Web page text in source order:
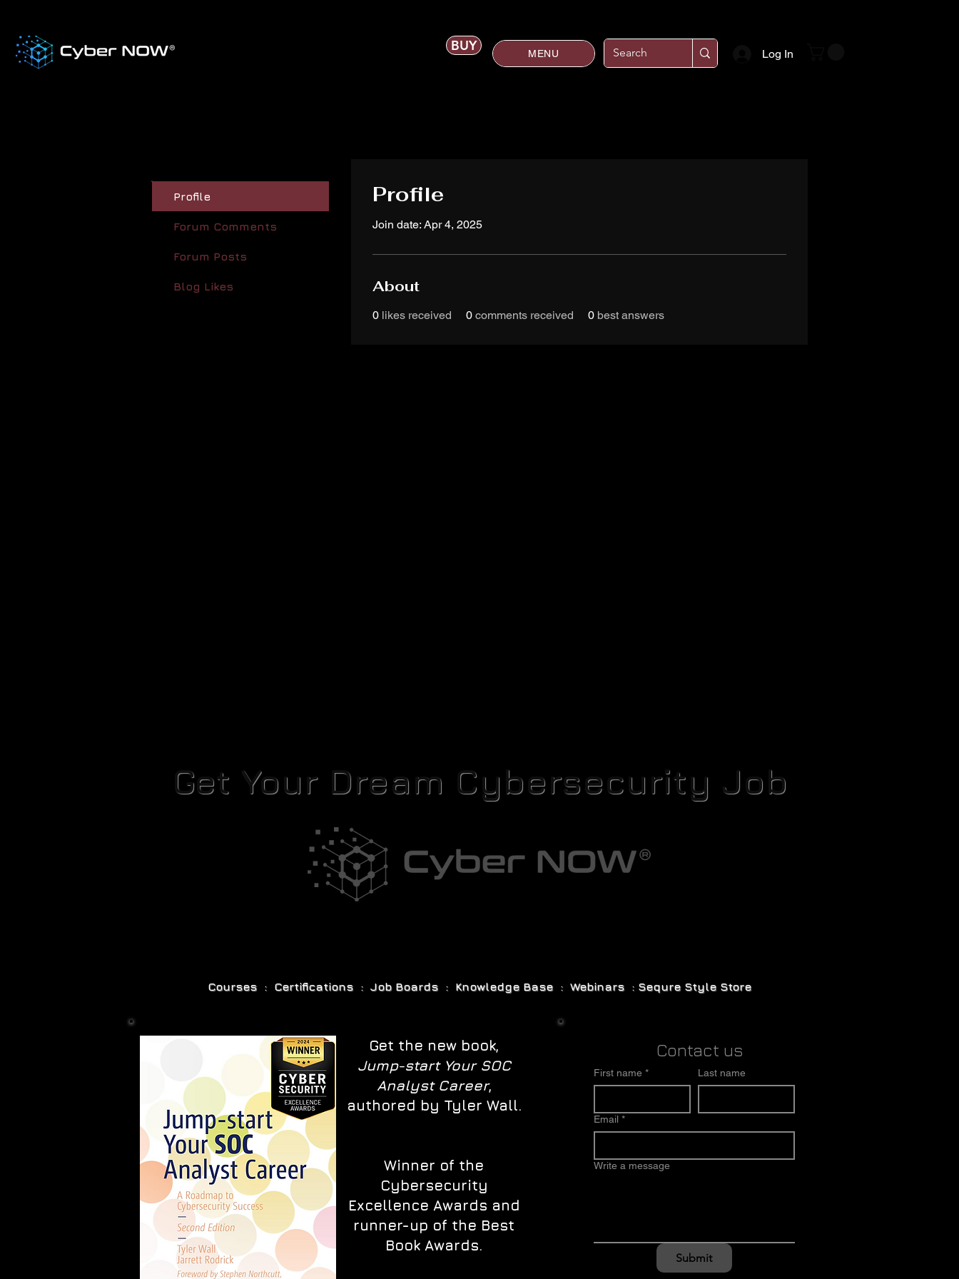
BUY MENU Log In
Profile
Forum Comments
Forum Posts
Blog Likes
Profile
Join date: Apr 4, 2025
About
0 likes received 0 comments received 0 best answers
Get Your Dream Cybersecurity Job
Courses : Certifications : Job Boards : Knowledge Base : Webinars : Sequre Style Store
Get the new book,
Jump-start Your SOC
Analyst Career,
authored by Tyler Wall.
Winner of the
Cybersecurity
Excellence Awards and
runner-up of the Best
Book Awards.
Contact us
First name * Last name
Email *
Write a message
Submit